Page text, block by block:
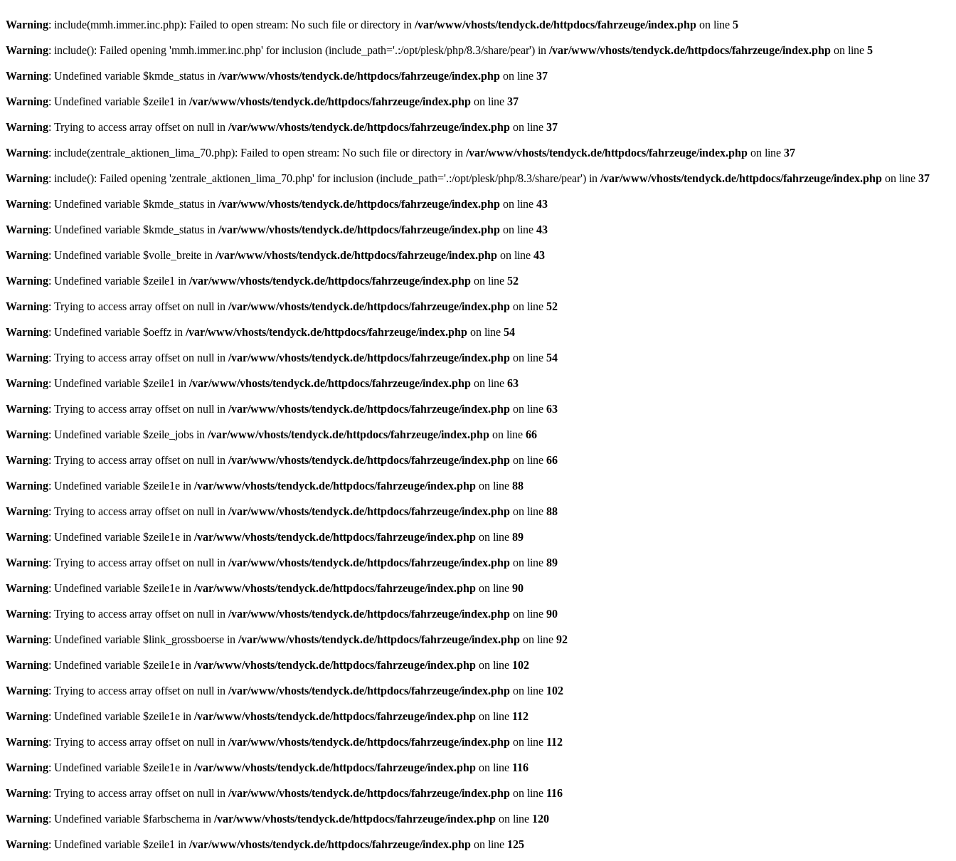
Warning: include(mmh.immer.inc.php): Failed to open stream: No such file or directory in /var/www/vhosts/tendyck.de/httpdocs/fahrzeuge/index.php on line 5
Warning: include(): Failed opening 'mmh.immer.inc.php' for inclusion (include_path='.:/opt/plesk/php/8.3/share/pear') in /var/www/vhosts/tendyck.de/httpdocs/fahrzeuge/index.php on line 5
Warning: Undefined variable $kmde_status in /var/www/vhosts/tendyck.de/httpdocs/fahrzeuge/index.php on line 37
Warning: Undefined variable $zeile1 in /var/www/vhosts/tendyck.de/httpdocs/fahrzeuge/index.php on line 37
Warning: Trying to access array offset on null in /var/www/vhosts/tendyck.de/httpdocs/fahrzeuge/index.php on line 37
Warning: include(zentrale_aktionen_lima_70.php): Failed to open stream: No such file or directory in /var/www/vhosts/tendyck.de/httpdocs/fahrzeuge/index.php on line 37
Warning: include(): Failed opening 'zentrale_aktionen_lima_70.php' for inclusion (include_path='.:/opt/plesk/php/8.3/share/pear') in /var/www/vhosts/tendyck.de/httpdocs/fahrzeuge/index.php on line 37
Warning: Undefined variable $kmde_status in /var/www/vhosts/tendyck.de/httpdocs/fahrzeuge/index.php on line 43
Warning: Undefined variable $kmde_status in /var/www/vhosts/tendyck.de/httpdocs/fahrzeuge/index.php on line 43
Warning: Undefined variable $volle_breite in /var/www/vhosts/tendyck.de/httpdocs/fahrzeuge/index.php on line 43
Warning: Undefined variable $zeile1 in /var/www/vhosts/tendyck.de/httpdocs/fahrzeuge/index.php on line 52
Warning: Trying to access array offset on null in /var/www/vhosts/tendyck.de/httpdocs/fahrzeuge/index.php on line 52
Warning: Undefined variable $oeffz in /var/www/vhosts/tendyck.de/httpdocs/fahrzeuge/index.php on line 54
Warning: Trying to access array offset on null in /var/www/vhosts/tendyck.de/httpdocs/fahrzeuge/index.php on line 54
Warning: Undefined variable $zeile1 in /var/www/vhosts/tendyck.de/httpdocs/fahrzeuge/index.php on line 63
Warning: Trying to access array offset on null in /var/www/vhosts/tendyck.de/httpdocs/fahrzeuge/index.php on line 63
Warning: Undefined variable $zeile_jobs in /var/www/vhosts/tendyck.de/httpdocs/fahrzeuge/index.php on line 66
Warning: Trying to access array offset on null in /var/www/vhosts/tendyck.de/httpdocs/fahrzeuge/index.php on line 66
Warning: Undefined variable $zeile1e in /var/www/vhosts/tendyck.de/httpdocs/fahrzeuge/index.php on line 88
Warning: Trying to access array offset on null in /var/www/vhosts/tendyck.de/httpdocs/fahrzeuge/index.php on line 88
Warning: Undefined variable $zeile1e in /var/www/vhosts/tendyck.de/httpdocs/fahrzeuge/index.php on line 89
Warning: Trying to access array offset on null in /var/www/vhosts/tendyck.de/httpdocs/fahrzeuge/index.php on line 89
Warning: Undefined variable $zeile1e in /var/www/vhosts/tendyck.de/httpdocs/fahrzeuge/index.php on line 90
Warning: Trying to access array offset on null in /var/www/vhosts/tendyck.de/httpdocs/fahrzeuge/index.php on line 90
Warning: Undefined variable $link_grossboerse in /var/www/vhosts/tendyck.de/httpdocs/fahrzeuge/index.php on line 92
Warning: Undefined variable $zeile1e in /var/www/vhosts/tendyck.de/httpdocs/fahrzeuge/index.php on line 102
Warning: Trying to access array offset on null in /var/www/vhosts/tendyck.de/httpdocs/fahrzeuge/index.php on line 102
Warning: Undefined variable $zeile1e in /var/www/vhosts/tendyck.de/httpdocs/fahrzeuge/index.php on line 112
Warning: Trying to access array offset on null in /var/www/vhosts/tendyck.de/httpdocs/fahrzeuge/index.php on line 112
Warning: Undefined variable $zeile1e in /var/www/vhosts/tendyck.de/httpdocs/fahrzeuge/index.php on line 116
Warning: Trying to access array offset on null in /var/www/vhosts/tendyck.de/httpdocs/fahrzeuge/index.php on line 116
Warning: Undefined variable $farbschema in /var/www/vhosts/tendyck.de/httpdocs/fahrzeuge/index.php on line 120
Warning: Undefined variable $zeile1 in /var/www/vhosts/tendyck.de/httpdocs/fahrzeuge/index.php on line 125